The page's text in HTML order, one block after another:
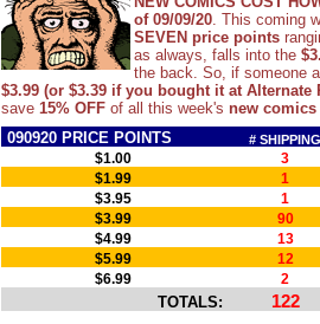
of 09/09/20. This coming
SEVEN price points
as always, falls into the
the back. So, if someone
$3.99 (or $3.39 if you bought it at Alternate
save 15% OFF of all this week's new comics
090920 PRICE POINTS
# SHIPPING
$1.00
3
$1.99
1
$3.95
1
$3.99
90
$4.99
13
$5.99
12
$6.99
2
TOTALS: 122